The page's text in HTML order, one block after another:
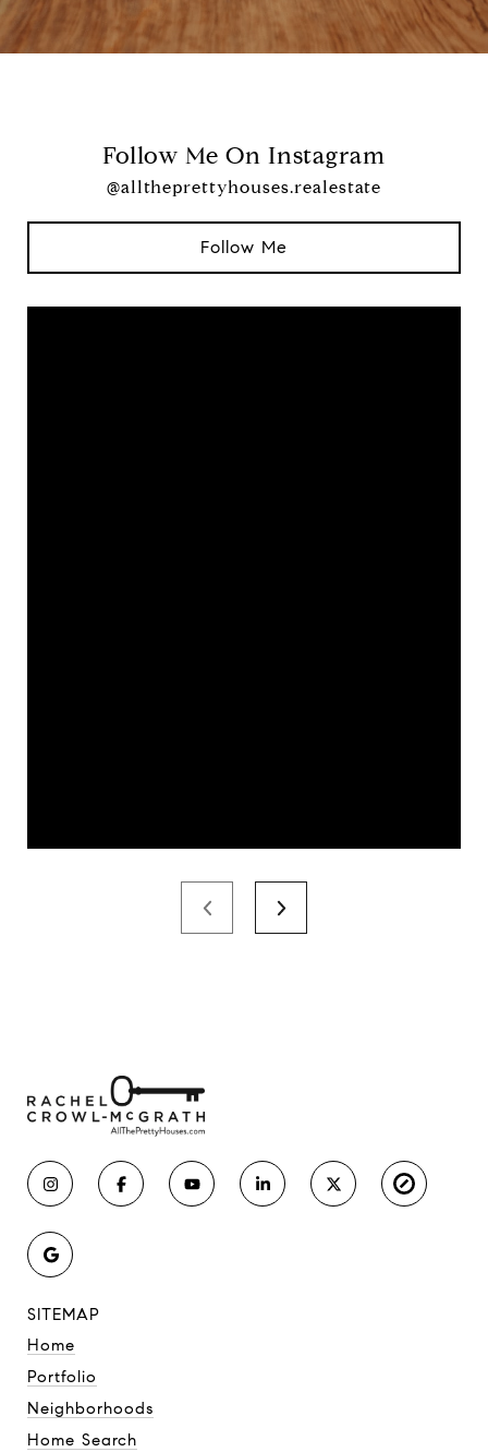
Follow Me On Instagram
@alltheprettyhouses.realestate
Follow Me
SITEMAP
Home
Portfolio
Neighborhoods
Home Search